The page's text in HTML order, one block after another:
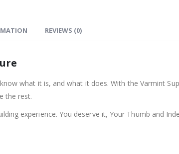
REVIEWS (0)
what it is, and what it does. With the Varmint
the rest.
experience. You deserve it, Your Thumb and